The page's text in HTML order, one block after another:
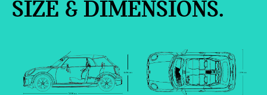
SIZE & DIMENSIONS.